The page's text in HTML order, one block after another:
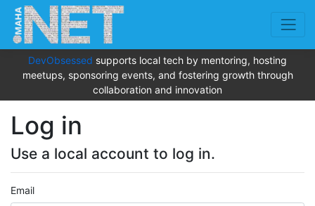
DevObsessed supports local tech by mentoring, hosting
meetups, sponsoring events, and fostering growth through
collaboration and innovation
Log in
Use a local account to log in.
Email